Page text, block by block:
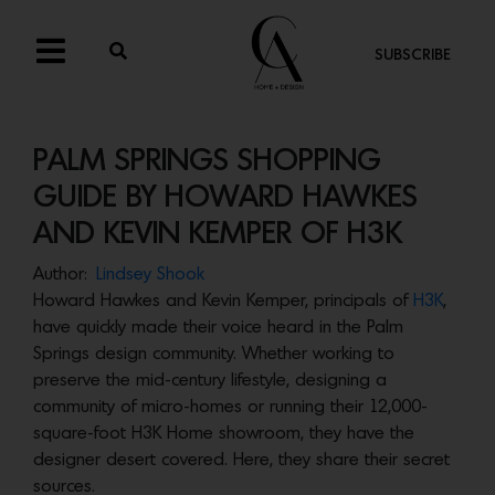
SUBSCRIBE
PALM SPRINGS SHOPPING
GUIDE BY HOWARD HAWKES
AND KEVIN KEMPER OF H3K
Author:
Lindsey Shook
Howard Hawkes and Kevin Kemper, principals of H3K,
have quickly made their voice heard in the Palm
Springs design community. Whether working to
preserve the mid-century lifestyle, designing a
community of micro-homes or running their 12,000-
square-foot H3K Home showroom, they have the
designer desert covered. Here, they share their secret
sources.